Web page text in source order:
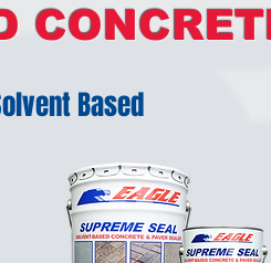
Based